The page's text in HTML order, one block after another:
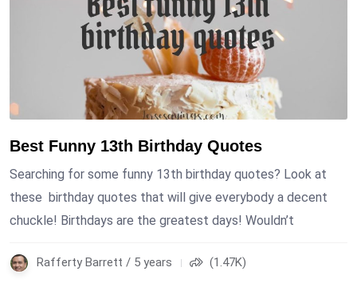
Best Funny 13th Birthday Quotes
Searching for some funny 13th birthday quotes? Look at
these birthday quotes that will give everybody a decent
chuckle! Birthdays are the greatest days! Wouldn’t
Rafferty Barrett / 5 years (1.47K)